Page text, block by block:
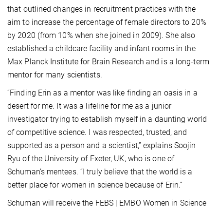
that outlined changes in recruitment practices with the
aim to increase the percentage of female directors to 20%
by 2020 (from 10% when she joined in 2009). She also
established a childcare facility and infant rooms in the
Max Planck Institute for Brain Research and is a long-term
mentor for many scientists.
“Finding Erin as a mentor was like finding an oasis in a
desert for me. It was a lifeline for me as a junior
investigator trying to establish myself in a daunting world
of competitive science. I was respected, trusted, and
supported as a person and a scientist,” explains Soojin
Ryu of the University of Exeter, UK, who is one of
Schuman’s mentees. “I truly believe that the world is a
better place for women in science because of Erin.”
Schuman will receive the FEBS | EMBO Women in Science